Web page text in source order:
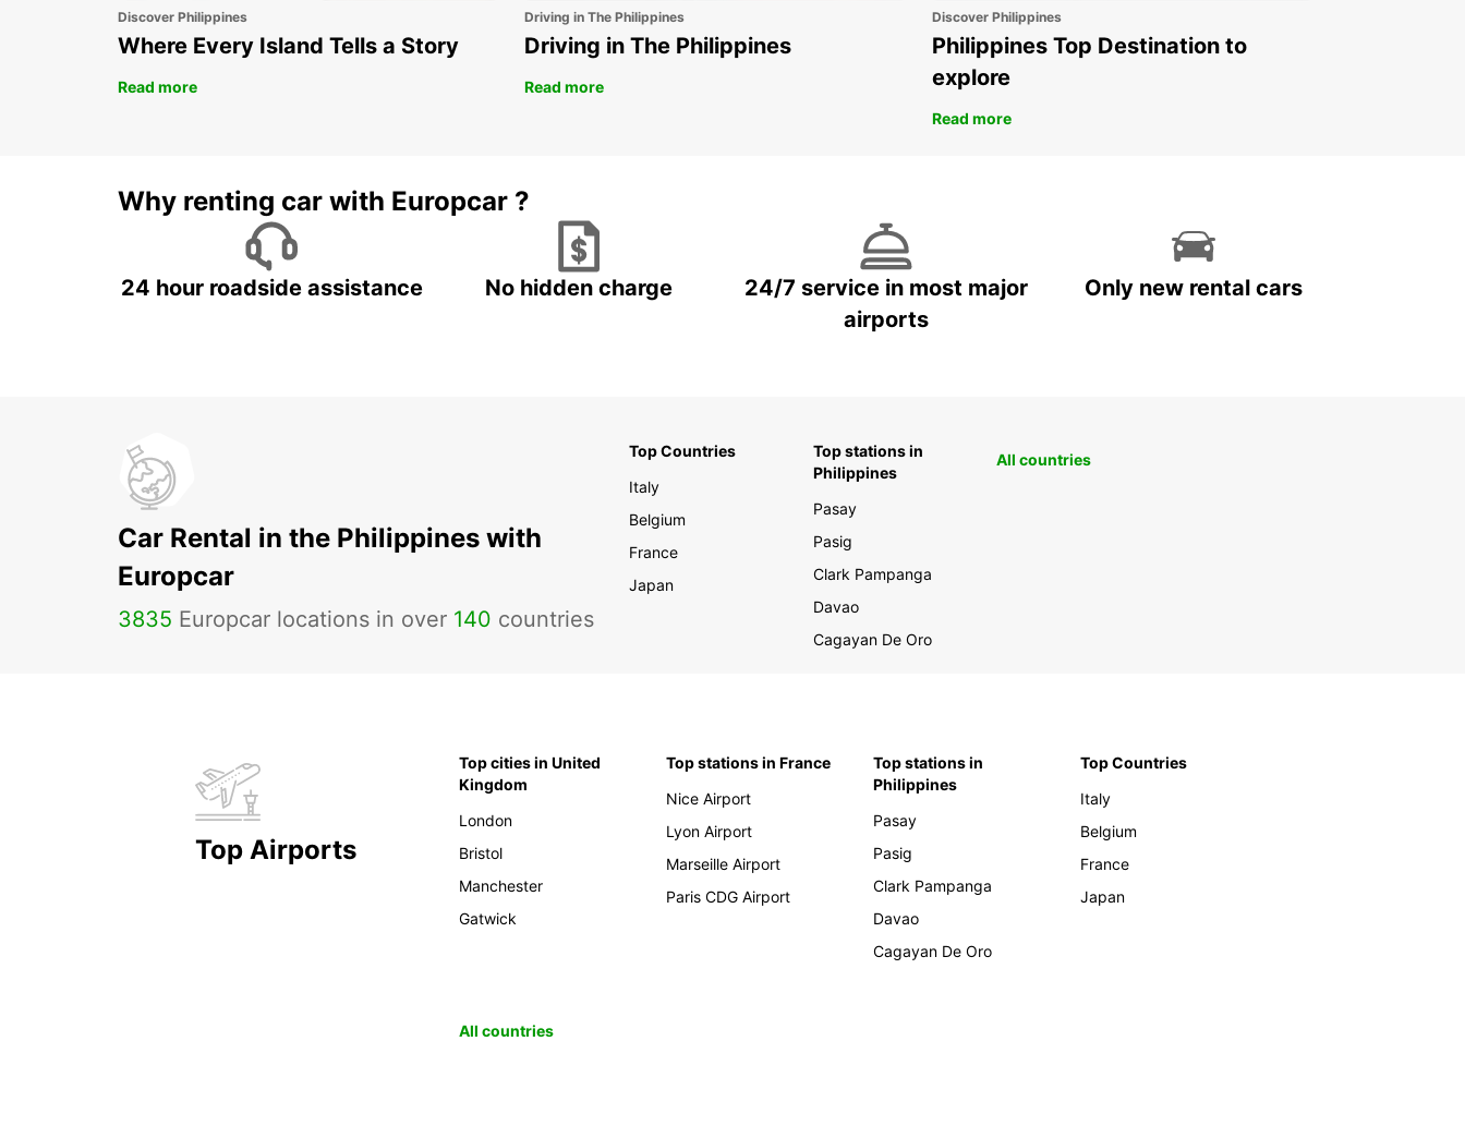
Discover Philippines
Where Every Island Tells a Story
Read more
Driving in The Philippines
Driving in The Philippines
Read more
Discover Philippines
Philippines Top Destination to
explore
Read more
Why renting car with Europcar ?
24 hour roadside assistance No hidden charge
24/7 service in most major
airports
Only new rental cars
Car Rental in the Philippines with
Europcar
3835 Europcar locations in over 140 countries
Top Countries
Italy
Belgium
France
Japan
Top stations in
Philippines
Pasay
Pasig
Clark Pampanga
Davao
Cagayan De Oro
All countries
Top Airports
Top cities in United
Kingdom
London
Bristol
Manchester
Gatwick
Top stations in France
Nice Airport
Lyon Airport
Marseille Airport
Paris CDG Airport
Top stations in
Philippines
Pasay
Pasig
Clark Pampanga
Davao
Cagayan De Oro
Top Countries
Italy
Belgium
France
Japan
All countries